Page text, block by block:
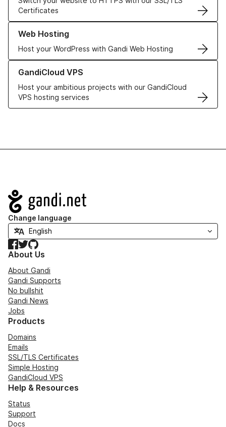
Certificates
Web Hosting
Host your WordPress with Gandi Web Hosting
Learn more about our Web Hosting solutions
GandiCloud VPS
Host your ambitious projects with our GandiCloud
VPS hosting services
Learn more about GandiCloud VPS
Navigation
Change language
Facebook
TwitterGitHub
About Us
About Gandi
Gandi Supports
No bullshit
Gandi News
Jobs
Products
Domains
Emails
SSL/TLS Certificates
Simple Hosting
GandiCloud VPS
Help & Resources
Status
Support
Docs